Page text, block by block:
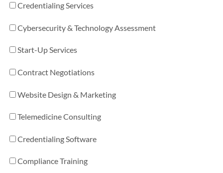
Credentialing Services
Cybersecurity & Technology Assessment
Start-Up Services
Contract Negotiations
Website Design & Marketing
Telemedicine Consulting
Credentialing Software
Compliance Training